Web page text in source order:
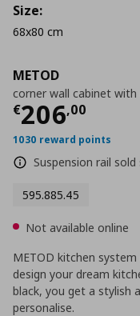
METOD
corner wall cabinet with
€206,00
Current
1030 reward points
Suspension rail sold
595.885.45
Size:
68x80 cm
Not available online
METOD kitchen
design your dream
black, you get a stylish
personalise.